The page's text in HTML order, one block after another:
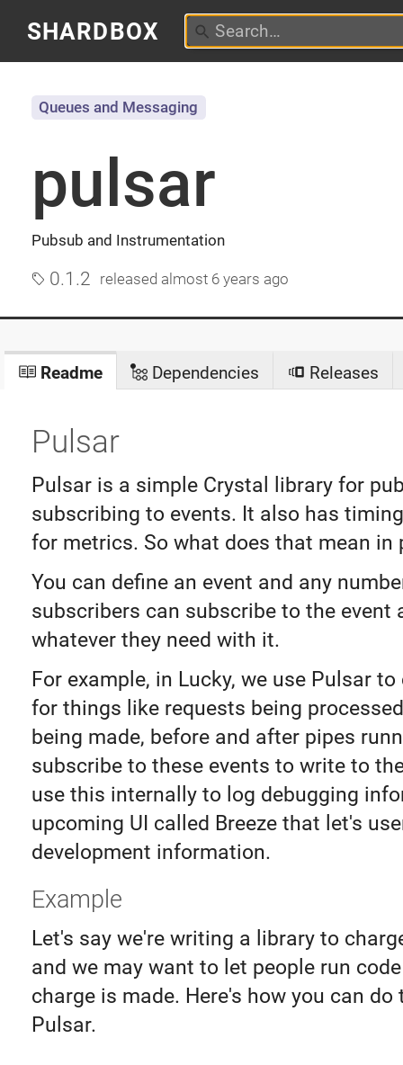
SHARDBOX
pulsar
Pubsub and Instrumentation
Queues and Messaging
0.1.2 released almost 6 years ago
Readme Dependencies Releases
Pulsar
Pulsar is a simple Crystal library for
subscribing to events. It also has
for metrics. So what does that mean in
You can define an event and any
subscribers can subscribe to the event
whatever they need with it.
For example, in Lucky, we use Pulsar
for things like requests being
being made, before and after pipes
subscribe to these events to write to
use this internally to log debugging
upcoming UI called Breeze that let's
development information.
Example
Let's say we're writing a library to
and we may want to let people run
charge is made. Here's how you can
Pulsar.